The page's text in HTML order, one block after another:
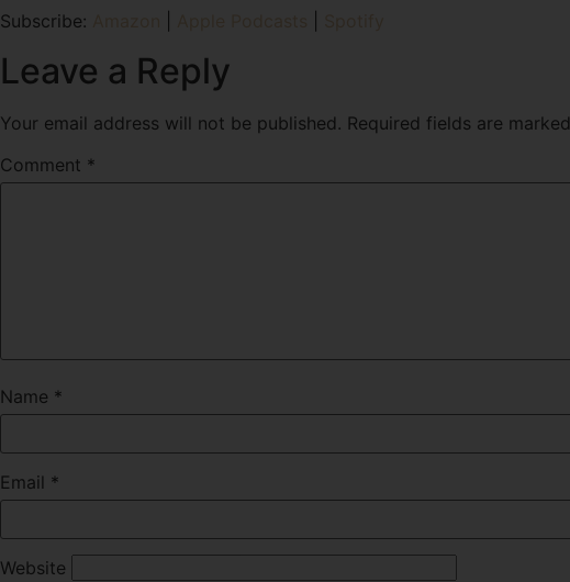
SHARE
Subscribe:
Leave a Reply
Your email address will not be published. Required fields are marked
Comment *
Name *
Email *
Website